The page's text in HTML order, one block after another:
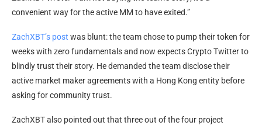
convenient way for the active MM to have exited.”
ZachXBT’s post was blunt: the team chose to pump their token for
weeks with zero fundamentals and now expects Crypto Twitter to
blindly trust their story. He demanded the team disclose their
active market maker agreements with a Hong Kong entity before
asking for community trust.
ZachXBT also pointed out that three out of the four project